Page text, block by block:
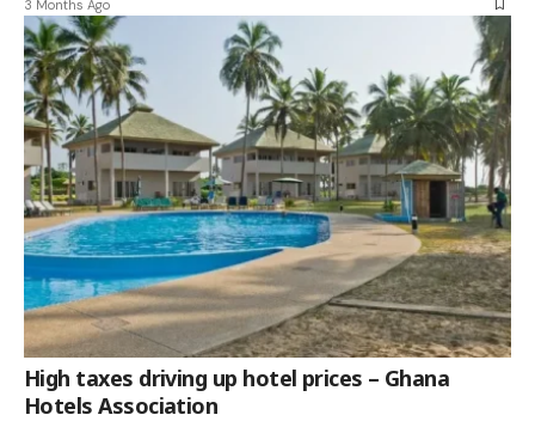
3 Months Ago
High taxes driving up hotel prices – Ghana
Hotels Association